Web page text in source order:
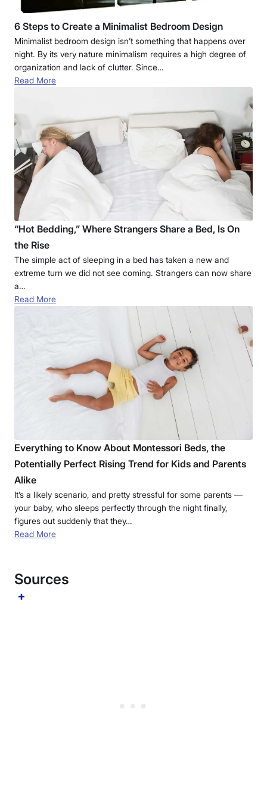
6 Steps to Create a Minimalist Bedroom Design
Minimalist bedroom design isn’t something that happens over
night. By its very nature minimalism requires a high degree of
organization and lack of clutter. Since…
Read More
“Hot Bedding,” Where Strangers Share a Bed, Is On
the Rise
The simple act of sleeping in a bed has taken a new and
extreme turn we did not see coming. Strangers can now share
a…
Read More
Everything to Know About Montessori Beds, the
Potentially Perfect Rising Trend for Kids and Parents
Alike
It’s a likely scenario, and pretty stressful for some parents —
your baby, who sleeps perfectly through the night finally,
figures out suddenly that they…
Read More
Sources